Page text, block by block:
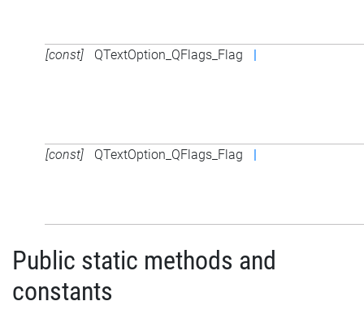
[const] QTextOption_QFlags_Flag |
[const] QTextOption_QFlags_Flag |
Public static methods and
constants